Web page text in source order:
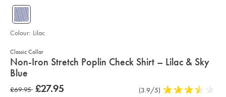
Classic Collar
details
about
product:
Non-Iron Stretch Poplin Check Shirt – Lilac & Sky
Blue
Details
https://www.charlestyrwhitt.com/uk/non-
iron-
was
£69.95 now
£27.95
Product
(3.9/5) 3.9
Colour: Lilac